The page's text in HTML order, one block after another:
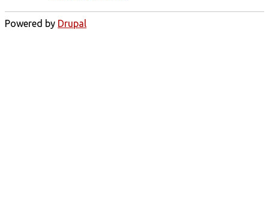
Powered by Drupal